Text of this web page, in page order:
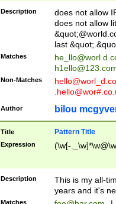
Description
does not allow
does not allow
last
Matches
Non-Matches
Author bilou
Title Pattern Title
Expression (\w[-
Description
This is my all-
years and it's
Matches